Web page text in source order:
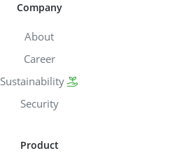
Company
About
Career
Sustainability
Security
Product